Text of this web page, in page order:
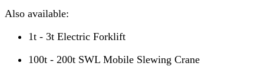
Also available:
1t - 3t Electric Forklift
100t - 200t SWL Mobile Slewing Crane